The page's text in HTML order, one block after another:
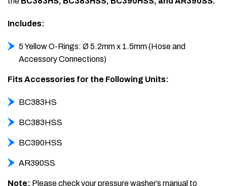
Includes:
5 Yellow O-Rings: Ø 5.2mm x 1.5mm (Hose and
Accessory Connections)
Fits Accessories for the Following Units:
BC383HS
BC383HSS
BC390HSS
AR390SS
Note: Please check your pressure washer’s manual to